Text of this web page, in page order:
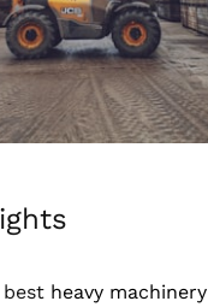
heavy machinery